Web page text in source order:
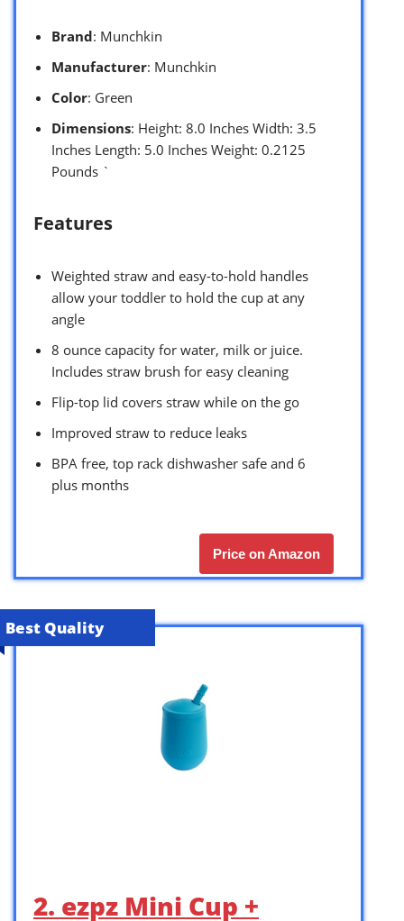
Brand: Munchkin
Manufacturer: Munchkin
Color: Green
Dimensions: Height: 8.0 Inches Width: 3.5
Inches Length: 5.0 Inches Weight: 0.2125
Pounds `
Features
Weighted straw and easy-to-hold handles
allow your toddler to hold the cup at any
angle
8 ounce capacity for water, milk or juice.
Includes straw brush for easy cleaning
Flip-top lid covers straw while on the go
Improved straw to reduce leaks
BPA free, top rack dishwasher safe and 6
plus months
Price on Amazon
Best Quality
2. ezpz Mini Cup +